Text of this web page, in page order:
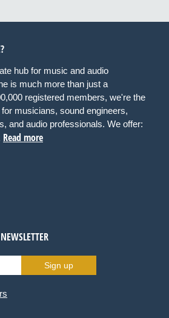
hub for music and audio
is much more than just a
registered members, we're the
musicians, sound engineers,
and audio professionals. We offer:
Read more
Sign up